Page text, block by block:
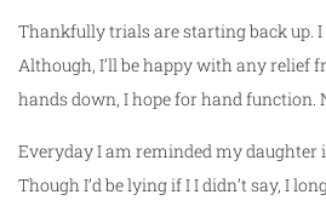
Thankfully trials are starting back up. I
Although, I’ll be happy with any relief
hands down, I hope for hand function.
Everyday I am reminded my daughter
Though I’d be lying if I I didn’t say, I